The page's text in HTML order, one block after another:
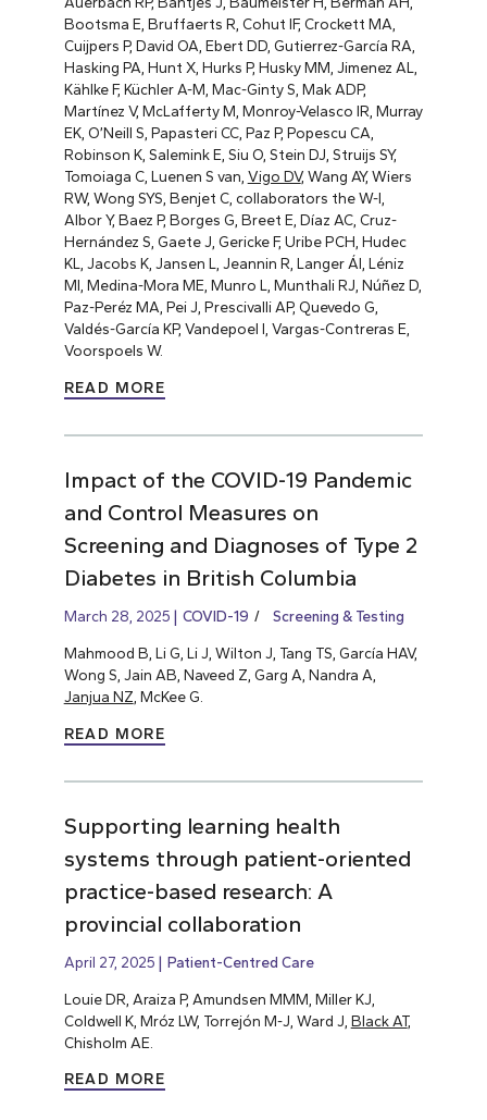
Bootsma E, Bruffaerts R, Cohut IF, Crockett MA,
Cuijpers P, David OA, Ebert DD, Gutierrez-García RA,
Hasking PA, Hunt X, Hurks P, Husky MM, Jimenez AL,
Kählke F, Küchler A-M, Mac-Ginty S, Mak ADP,
Martínez V, McLafferty M, Monroy-Velasco IR, Murray
EK, O’Neill S, Papasteri CC, Paz P, Popescu CA,
Robinson K, Salemink E, Siu O, Stein DJ, Struijs SY,
Tomoiaga C, Luenen S van, Vigo DV, Wang AY, Wiers
RW, Wong SYS, Benjet C, collaborators the W-I,
Albor Y, Baez P, Borges G, Breet E, Díaz AC, Cruz-
Hernández S, Gaete J, Gericke F, Uribe PCH, Hudec
KL, Jacobs K, Jansen L, Jeannin R, Langer ÁI, Léniz
MI, Medina-Mora ME, Munro L, Munthali RJ, Núñez D,
Paz-Peréz MA, Pei J, Prescivalli AP, Quevedo G,
Valdés-García KP, Vandepoel I, Vargas-Contreras E,
Voorspoels W.
READ MORE
Impact of the COVID-19 Pandemic
and Control Measures on
Screening and Diagnoses of Type 2
Diabetes in British Columbia
March 28, 2025 COVID-19 Screening & Testing
Mahmood B, Li G, Li J, Wilton J, Tang TS, García HAV,
Wong S, Jain AB, Naveed Z, Garg A, Nandra A,
Janjua NZ , McKee G.
READ MORE
Supporting learning health
systems through patient-oriented
practice-based research: A
provincial collaboration
April 27, 2025 Patient-Centred Care
Louie DR, Araiza P, Amundsen MMM, Miller KJ,
Coldwell K, Mróz LW, Torrejón M-J, Ward J, Black AT,
Chisholm AE.
READ MORE